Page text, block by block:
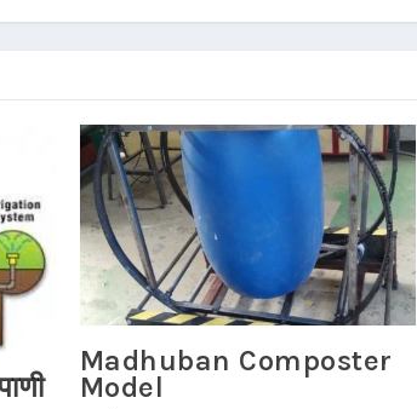
Madhuban Composter
Model